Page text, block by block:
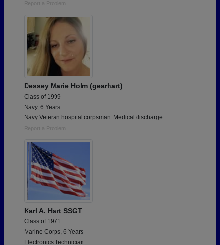
Report a Problem
Dessey Marie Holm (gearhart)
Class of 1999
Navy, 6 Years
Navy Veteran hospital corpsman. Medical discharge.
Report a Problem
Karl A. Hart SSGT
Class of 1971
Marine Corps, 6 Years
Electronics Technician